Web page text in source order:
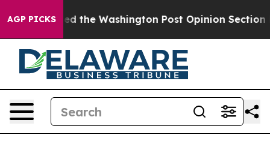
AGP PICKS
the Washington Post Opinion Section but at Least